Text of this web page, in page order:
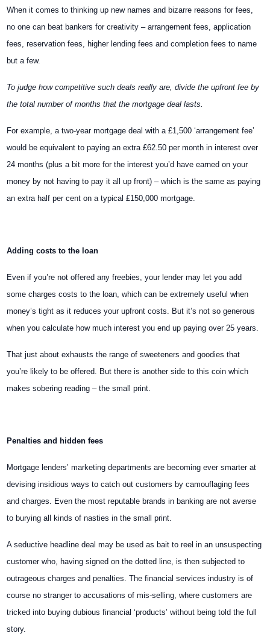
When it comes to thinking up new names and bizarre reasons for fees,
no one can beat bankers for creativity – arrangement fees, application
fees, reservation fees, higher lending fees and completion fees to name
but a few.
To judge how competitive such deals really are, divide the upfront fee by
the total number of months that the mortgage deal lasts.
For example, a two-year mortgage deal with a £1,500 ‘arrangement fee’
would be equivalent to paying an extra £62.50 per month in interest over
24 months (plus a bit more for the interest you’d have earned on your
money by not having to pay it all up front) – which is the same as paying
an extra half per cent on a typical £150,000 mortgage.
Adding costs to the loan
Even if you’re not offered any freebies, your lender may let you add
some charges costs to the loan, which can be extremely useful when
money’s tight as it reduces your upfront costs. But it’s not so generous
when you calculate how much interest you end up paying over 25 years.
That just about exhausts the range of sweeteners and goodies that
you’re likely to be offered. But there is another side to this coin which
makes sobering reading – the small print.
Penalties and hidden fees
Mortgage lenders’ marketing departments are becoming ever smarter at
devising insidious ways to catch out customers by camouflaging fees
and charges. Even the most reputable brands in banking are not averse
to burying all kinds of nasties in the small print.
A seductive headline deal may be used as bait to reel in an unsuspecting
customer who, having signed on the dotted line, is then subjected to
outrageous charges and penalties. The financial services industry is of
course no stranger to accusations of mis-selling, where customers are
tricked into buying dubious financial ‘products’ without being told the full
story.